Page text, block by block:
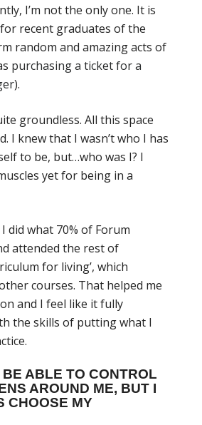
I’m not the only one. It is
recent graduates of the
random and amazing acts of
purchasing a ticket for a
).
groundless. All this space
I knew that I wasn’t who I has
to be, but…who was I? I
yet for being in a
did what 70% of Forum
attended the rest of
for living’, which
courses. That helped me
and I feel like it fully
the skills of putting what I
BE ABLE TO CONTROL
AROUND ME, BUT I
CHOOSE MY